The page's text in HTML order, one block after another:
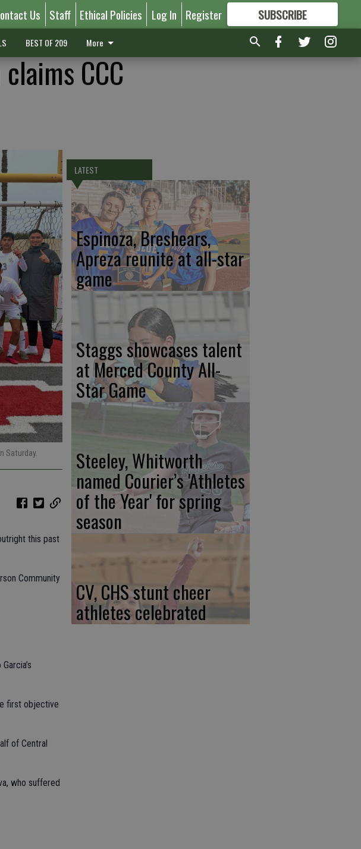
Us Staff Ethical Policies Log In Register SUBSCRIBE
FORMORE GREAT CONTENT
BEST OF 209 More
CCC
Saturday.
this past
Community
first objective
of Central
who suffered
LATEST
Espinoza, Breshears,
Apreza reunite at all-star
game
Staggs showcases talent
at Merced County All-
Star Game
Steeley, Whitworth
named Courier’s 'Athletes
of the Year' for spring
season
CV, CHS stunt cheer
athletes celebrated